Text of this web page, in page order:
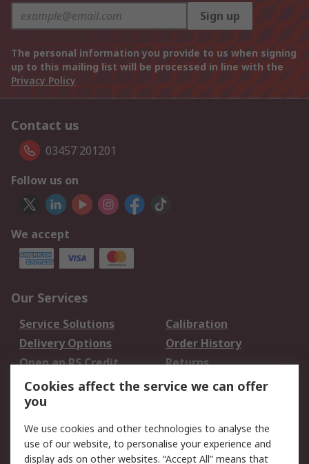
Sign up
The personal information you provide to us when signing
up to this mailing list will be processed in line with the
Privacy Policy
Contact us
03457 201201
Follow us on
We accept
Our Services
Service Solutions
Calibration
Delivery Options
Order History
Open an RS Credit
Account
Returns
Scheduled Orders
Legal
Cookie Policy
Email Security
Cookies affect the service we can offer
you
We use cookies and other technologies to analyse the
use of our website, to personalise your experience and
display ads on other websites. “Accept All” means that